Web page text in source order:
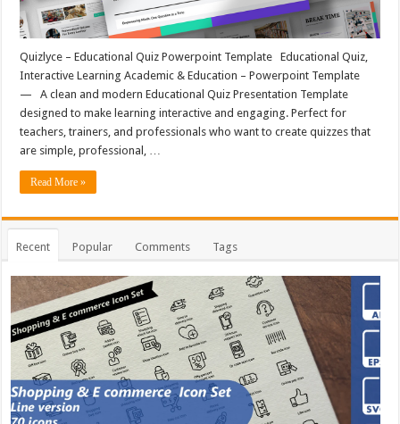
Quizlyce – Educational Quiz Powerpoint Template Educational Quiz,
Interactive Learning Academic & Education – Powerpoint Template
— A clean and modern Educational Quiz Presentation Template
designed to make learning interactive and engaging. Perfect for
teachers, trainers, and professionals who want to create quizzes that
are simple, professional, …
Read More »
Recent Popular Comments Tags